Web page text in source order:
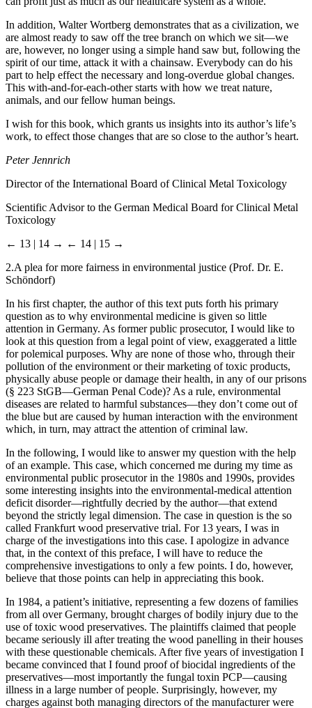
In addition, Walter Wortberg demonstrates that as a civilization, we
are almost ready to saw off the tree branch on which we sit—we
are, however, no longer using a simple hand saw but, following the
spirit of our time, attack it with a chainsaw. Everybody can do his
part to help effect the necessary and long-overdue global changes.
This with-and-for-each-other starts with how we treat nature,
animals, and our fellow human beings.
I wish for this book, which grants us insights into its author’s life’s
work, to effect those changes that are so close to the author’s heart.
Peter Jennrich
Director of the International Board of Clinical Metal Toxicology
Scientific Advisor to the German Medical Board for Clinical Metal
Toxicology
← 13 | 14 → ← 14 | 15 →
2.A plea for more fairness in environmental justice (Prof. Dr. E.
Schöndorf)
In his first chapter, the author of this text puts forth his primary
question as to why environmental medicine is given so little
attention in Germany. As former public prosecutor, I would like to
look at this question from a legal point of view, exaggerated a little
for polemical purposes. Why are none of those who, through their
pollution of the environment or their marketing of toxic products,
physically abuse people or damage their health, in any of our prisons
(§ 223 StGB—German Penal Code)? As a rule, environmental
diseases are related to harmful substances—they don’t come out of
the blue but are caused by human interaction with the environment
which, in turn, may attract the attention of criminal law.
In the following, I would like to answer my question with the help
of an example. This case, which concerned me during my time as
environmental public prosecutor in the 1980s and 1990s, provides
some interesting insights into the environmental-medical attention
deficit disorder—rightfully decried by the author—that extend
beyond the strictly legal dimension. The case in question is the so
called Frankfurt wood preservative trial. For 13 years, I was in
charge of the investigations into this case. I apologize in advance
that, in the context of this preface, I will have to reduce the
comprehensive investigations to only a few points. I do, however,
believe that those points can help in appreciating this book.
In 1984, a patient’s initiative, representing a few dozens of families
from all over Germany, brought charges of bodily injury due to the
use of toxic wood preservatives. The plaintiffs claimed that people
became seriously ill after treating the wood panelling in their houses
with these questionable chemicals. After five years of investigation I
became convinced that I found proof of biocidal ingredients of the
preservatives—most importantly the fungal toxin PCP—causing
illness in a large number of people. Surprisingly, however, my
charges against both managing directors of the manufacturer were